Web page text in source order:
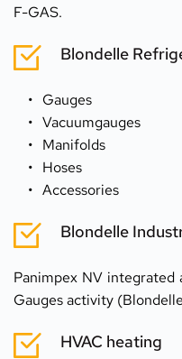
F-GAS.
Blondelle
Gauges
Vacuumgauges
Manifolds
Hoses
Accessories
Blondelle
Panimpex NV integrated
Gauges activity
HVAC heating